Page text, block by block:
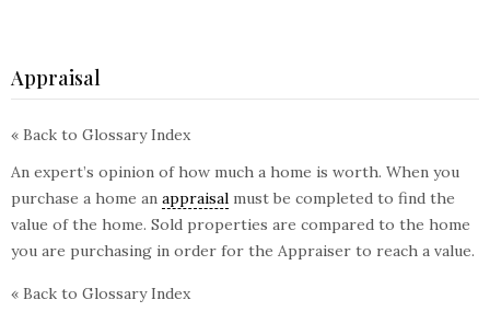
Appraisal
« Back to Glossary Index
An expert’s opinion of how much a home is worth. When you
purchase a home an appraisal must be completed to find the
value of the home. Sold properties are compared to the home
you are purchasing in order for the Appraiser to reach a value.
« Back to Glossary Index